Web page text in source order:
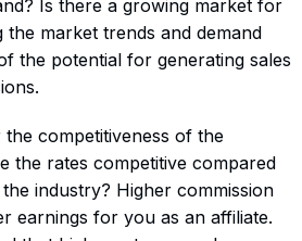
Is there a growing market for
the market trends and demand
the potential for generating sales
the competitiveness of the
the rates competitive compared
industry? Higher commission
earnings for you as an affiliate.